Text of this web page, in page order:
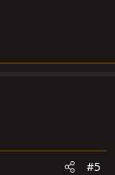
#5